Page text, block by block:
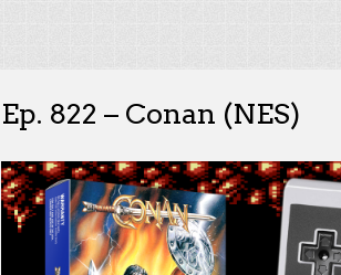
Ep. 822 – Conan (NES)